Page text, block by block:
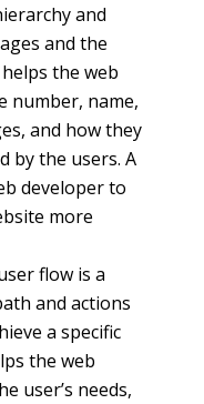
and
and the
the web
number, name,
and how they
by the users. A
developer to
more
flow is a
and actions
a specific
the web
user’s needs,